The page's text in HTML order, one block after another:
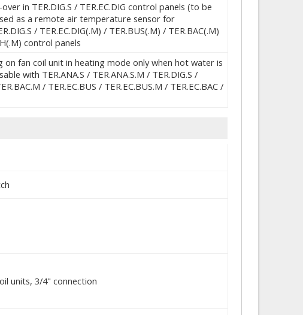
in TER.DIG.S / TER.EC.DIG control panels (to be
as a remote air temperature sensor for
/ TER.EC.DIG(.M) / TER.BUS(.M) / TER.BAC(.M)
control panels
fan coil unit in heating mode only when hot water is
with TER.ANA.S / TER.ANA.S.M / TER.DIG.S /
/ TER.EC.BUS / TER.EC.BUS.M / TER.EC.BAC /
units, 3/4" connection